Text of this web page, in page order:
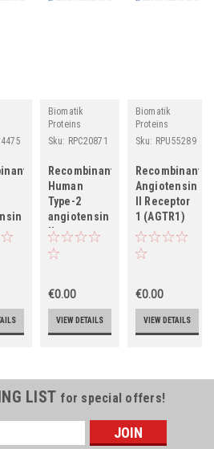
Biomatik
Proteins
Sku: RPC20871
Recombinant
Human
Type-2
angiotensin
II receptor
(AGTR2),
partial
€0.00
VIEW DETAILS
Biomatik
Proteins
Sku: RPU55289
Recombinant
Angiotensin
II Receptor
1 (AGTR1)
€0.00
VIEW DETAILS
LIST for special offers!